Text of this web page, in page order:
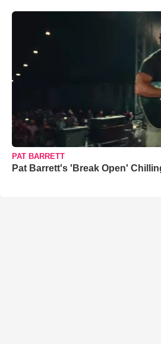
PAT BARRETT
Pat Barrett's 'Break Open'